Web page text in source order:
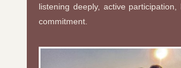
listening deeply, active participation,
commitment.